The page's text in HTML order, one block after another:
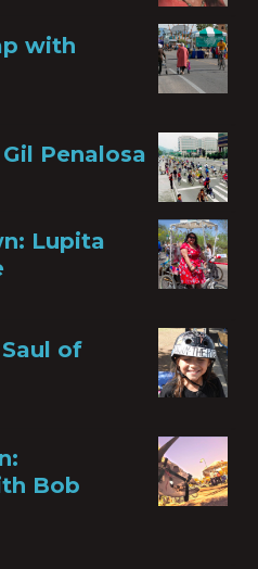
with
Penalosa
Lupita
of
Bob